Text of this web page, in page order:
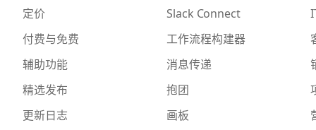
定价
付费与免费
辅助功能
精选发布
更新日志
Slack Connect
工作流程构建器
消息传递
抱团
画板